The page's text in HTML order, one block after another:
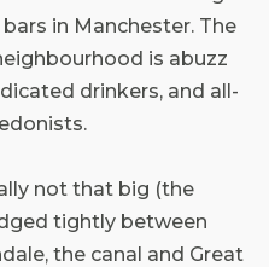
in Manchester. The
is abuzz
drinkers, and all-
not that big (the
tightly between
the canal and Great